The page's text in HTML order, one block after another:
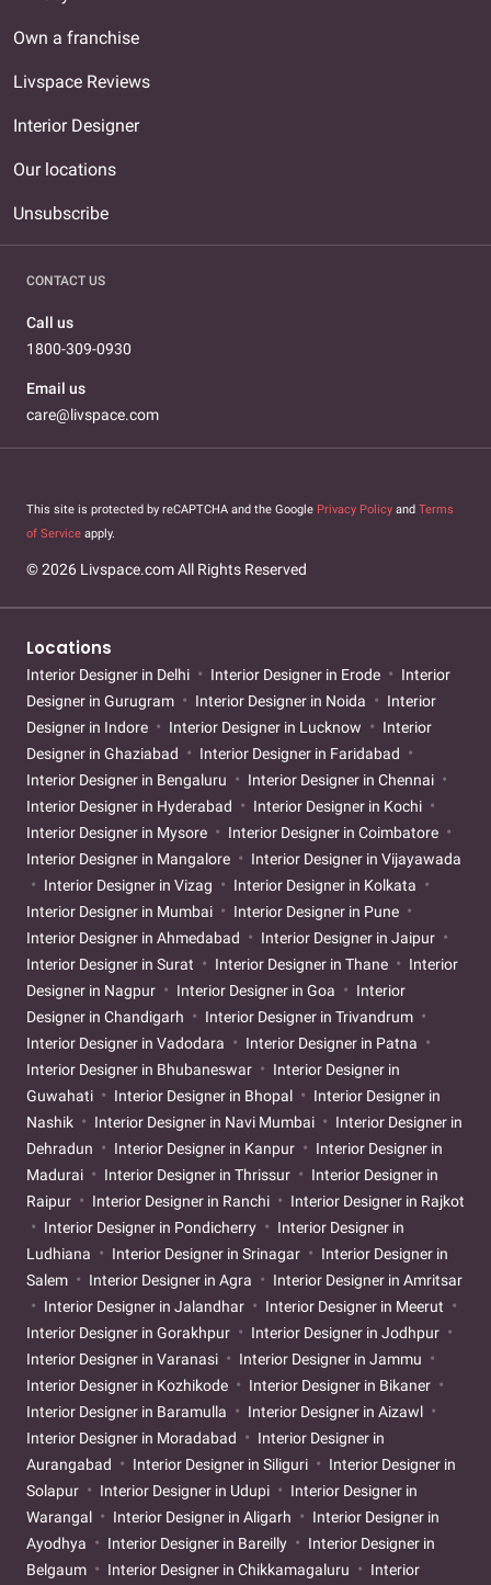
Own a franchise
Livspace Reviews
Interior Designer
Our locations
Unsubscribe
CONTACT US
Call us
1800-309-0930
Email us
care@livspace.com
This site is protected by reCAPTCHA and the Google Privacy Policy and Terms
of Service apply.
© 2026 Livspace.com All Rights Reserved
Locations
Interior Designer in Delhi Interior Designer in Erode
Interior
Designer in Gurugram
Interior Designer in Noida
Interior
Designer in Indore
Interior Designer in Lucknow
Interior
Designer in Ghaziabad
Interior Designer in Faridabad
Interior Designer in Bengaluru
Interior Designer in Chennai
Interior Designer in Hyderabad
Interior Designer in Kochi
Interior Designer in Mysore
Interior Designer in Coimbatore
Interior Designer in Mangalore
Interior Designer in Vijayawada
Interior Designer in Vizag
Interior Designer in Kolkata
Interior Designer in Mumbai
Interior Designer in Pune
Interior Designer in Ahmedabad
Interior Designer in Jaipur
Interior Designer in Surat
Interior Designer in Thane
Interior
Designer in Nagpur
Interior Designer in Goa
Interior
Designer in Chandigarh
Interior Designer in Trivandrum
Interior Designer in Vadodara
Interior Designer in Patna
Interior Designer in Bhubaneswar
Interior Designer in
Guwahati
Interior Designer in Bhopal
Interior Designer in
Nashik
Interior Designer in Navi Mumbai
Interior Designer in
Dehradun
Interior Designer in Kanpur
Interior Designer in
Madurai
Interior Designer in Thrissur
Interior Designer in
Raipur
Interior Designer in Ranchi
Interior Designer in Rajkot
Interior Designer in Pondicherry
Interior Designer in
Ludhiana
Interior Designer in Srinagar
Interior Designer in
Salem
Interior Designer in Agra
Interior Designer in Amritsar
Interior Designer in Jalandhar
Interior Designer in Meerut
Interior Designer in Gorakhpur
Interior Designer in Jodhpur
Interior Designer in Varanasi
Interior Designer in Jammu
Interior Designer in Kozhikode
Interior Designer in Bikaner
Interior Designer in Baramulla
Interior Designer in Aizawl
Interior Designer in Moradabad
Interior Designer in
Aurangabad
Interior Designer in Siliguri
Interior Designer in
Solapur
Interior Designer in Udupi
Interior Designer in
Warangal
Interior Designer in Aligarh
Interior Designer in
Ayodhya
Interior Designer in Bareilly
Interior Designer in
Belgaum
Interior Designer in Chikkamagaluru
Interior